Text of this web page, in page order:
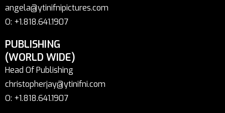
angela@ytinifnipictures.com
O: +1.818.641.1907
PUBLISHING
(WORLD WIDE)
Head Of Publishing
christopherjay@ytinifni.com
O: +1.818.641.1907